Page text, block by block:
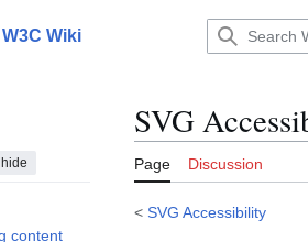
W3C Wiki
hide
content
SVG
Page Discussion
< SVG Accessibility